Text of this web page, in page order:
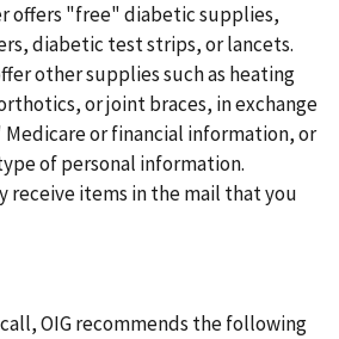
offers "free" diabetic supplies,
diabetic test strips, or lancets.
other supplies such as heating
or joint braces, in exchange
or financial information, or
of personal information.
receive items in the mail that you
OIG recommends the following